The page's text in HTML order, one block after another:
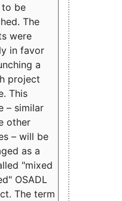
be
The
were
in favor
a
project
This
– similar
other
– will be
as a
"mixed
OSADL
The term